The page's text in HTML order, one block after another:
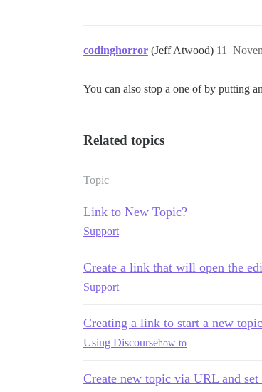
codinghorror (Jeff Atwood) 11
You can also stop a one of by putting
Related topics
Topic
Link to New Topic?
Support
Create a link that will open the
Support
Creating a link to start a new
Using Discoursehow-to
Create new topic via URL and